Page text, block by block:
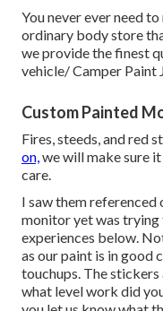
You never ever need
ordinary body store
we provide the finest
vehicle/ Camper Paint
Custom Painted
Fires, steeds, and red
on,we will make sure
care.
I saw them referenced
monitor yet was
experiences below.
as our paint is in good
touchups. The stickers
what level work did